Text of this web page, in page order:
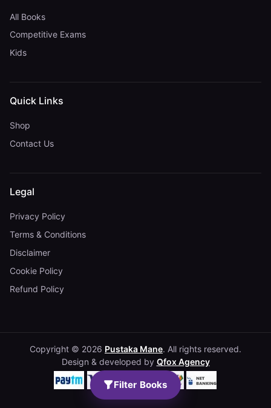
Filter Books
All Books
Competitive Exams
Kids
Quick Links
Shop
Contact Us
Legal
Privacy Policy
Terms & Conditions
Disclaimer
Cookie Policy
Refund Policy
Copyright © 2026 Pustaka Mane. All rights reserved.
Design & developed by Qfox Agency